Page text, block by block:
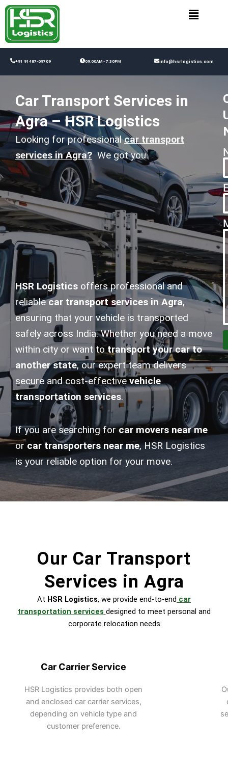
Skip
content
+91 91487-09709 09:00AM - 7:30PM info@hsrlogistics.com
Car Transport Services in
Agra – HSR Logistics
Looking for professionalcar transport
services in Agra? We got you.
HSR Logistics offers professional and
reliablecar transport services in Agra,
ensuring that your vehicle is transported
safely across India. Whether you need a move
within city or want totransport your car to
another state, our expert team delivers
secure and cost-effective vehicle
transportation services.
If you are searching forcar movers near me
or car transporters near me, HSR Logistics
is your reliable option for your move.
Our Car Transport
Services in Agra
At HSR Logistics, we provide end-to-end car
transportation services designed to meet personal and
corporate relocation needs
Car Carrier Service
HSR Logistics provides both open
and enclosed car carrier services,
depending on vehicle type and
customer preference.